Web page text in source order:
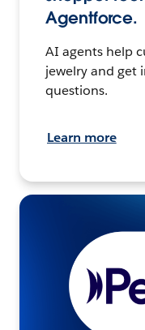
Agentforce.
AI agents help
jewelry and get
questions.
Learn more